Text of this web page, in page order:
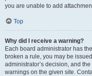
you are unable to add
Top
Why did I receive a warning?
Each board administrator has
broken a rule, you may be
administrator’s decision, and
warnings on the given site.